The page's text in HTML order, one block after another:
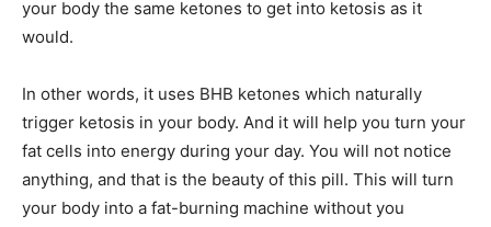
your body the same ketones to get into ketosis as it
would.
In other words, it uses BHB ketones which naturally
trigger ketosis in your body. And it will help you turn your
fat cells into energy during your day. You will not notice
anything, and that is the beauty of this pill. This will turn
your body into a fat-burning machine without you